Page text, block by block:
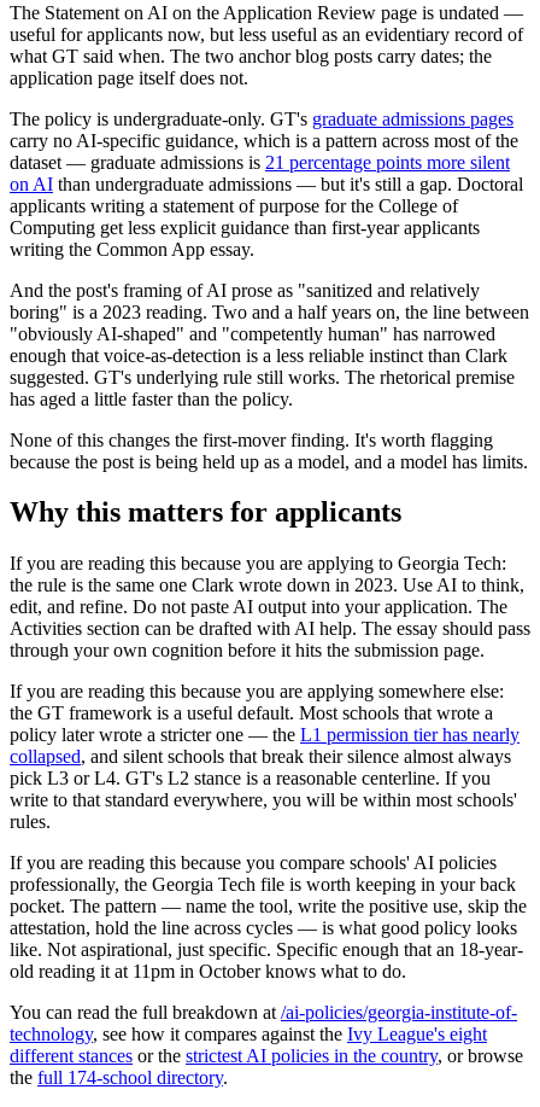
The Statement on AI on the Application Review page is undated —
useful for applicants now, but less useful as an evidentiary record of
what GT said when. The two anchor blog posts carry dates; the
application page itself does not.
The policy is undergraduate-only. GT's graduate admissions pages
carry no AI-specific guidance, which is a pattern across most of the
dataset — graduate admissions is 21 percentage points more silent
on AI than undergraduate admissions — but it's still a gap. Doctoral
applicants writing a statement of purpose for the College of
Computing get less explicit guidance than first-year applicants
writing the Common App essay.
And the post's framing of AI prose as "sanitized and relatively
boring" is a 2023 reading. Two and a half years on, the line between
"obviously AI-shaped" and "competently human" has narrowed
enough that voice-as-detection is a less reliable instinct than Clark
suggested. GT's underlying rule still works. The rhetorical premise
has aged a little faster than the policy.
None of this changes the first-mover finding. It's worth flagging
because the post is being held up as a model, and a model has limits.
Why this matters for applicants
If you are reading this because you are applying to Georgia Tech:
the rule is the same one Clark wrote down in 2023. Use AI to think,
edit, and refine. Do not paste AI output into your application. The
Activities section can be drafted with AI help. The essay should pass
through your own cognition before it hits the submission page.
If you are reading this because you are applying somewhere else:
the GT framework is a useful default. Most schools that wrote a
policy later wrote a stricter one — the L1 permission tier has nearly
collapsed, and silent schools that break their silence almost always
pick L3 or L4. GT's L2 stance is a reasonable centerline. If you
write to that standard everywhere, you will be within most schools'
rules.
If you are reading this because you compare schools' AI policies
professionally, the Georgia Tech file is worth keeping in your back
pocket. The pattern — name the tool, write the positive use, skip the
attestation, hold the line across cycles — is what good policy looks
like. Not aspirational, just specific. Specific enough that an 18-year-
old reading it at 11pm in October knows what to do.
You can read the full breakdown at /ai-policies/georgia-institute-of-
technology, see how it compares against the Ivy League's eight
different stances or the strictest AI policies in the country, or browse
the full 174-school directory.